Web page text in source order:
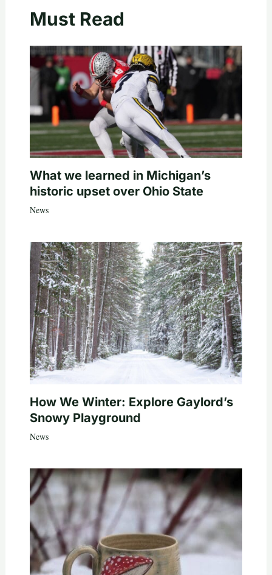
Must Read
What we learned in Michigan’s
historic upset over Ohio State
News
How We Winter: Explore Gaylord’s
Snowy Playground
News